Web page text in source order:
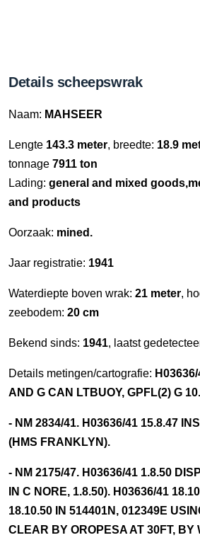
Details scheepswrak
Naam: MAHSEER
Lengte 143.3 meter, breedte: 18.9
tonnage 7911 ton
Lading: general and mixed
and products
Oorzaak: mined.
Jaar registratie: 1941
Waterdiepte boven wrak: 21 meter,
zeebodem: 20 cm
Bekend sinds: 1941, laatst
Details metingen/cartografie:
AND G CAN LTBUOY, GPFL(2) G 10.
- NM 2834/41. H03636/41 15.8.47
(HMS FRANKLYN).
- NM 2175/47. H03636/41 1.8.50
IN C NORE, 1.8.50). H03636/41
18.10.50 IN 514401N, 012349E
CLEAR BY OROPESA AT 30FT, BY